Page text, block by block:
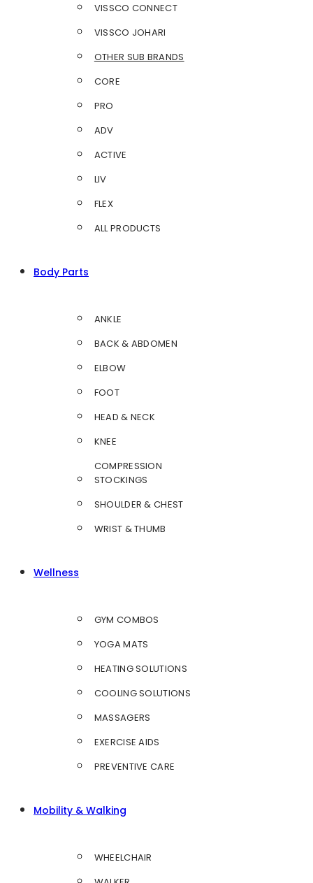
VISSCO CONNECT
VISSCO JOHARI
OTHER SUB BRANDS
CORE
PRO
ADV
ACTIVE
LIV
FLEX
ALL PRODUCTS
Body Parts
ANKLE
BACK & ABDOMEN
ELBOW
FOOT
HEAD & NECK
KNEE
COMPRESSION
STOCKINGS
SHOULDER & CHEST
WRIST & THUMB
Wellness
GYM COMBOS
YOGA MATS
HEATING SOLUTIONS
COOLING SOLUTIONS
MASSAGERS
EXERCISE AIDS
PREVENTIVE CARE
Mobility & Walking
WHEELCHAIR